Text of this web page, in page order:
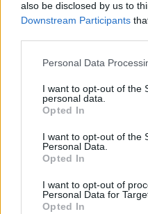
also be disclosed by us to
Downstream Participants
Personal Data
I want to opt-out of the
personal data.
Opted In
I want to opt-out of the
Personal Data.
Opted In
I want to opt-out of
Personal Data for
Opted In